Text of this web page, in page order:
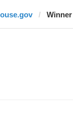
Winner